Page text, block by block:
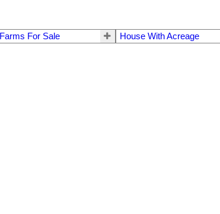
Farms For Sale House With Acreage